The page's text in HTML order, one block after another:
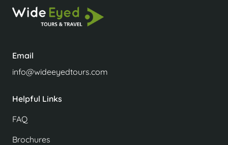
Email
info@wideeyedtours.com
Helpful Links
FAQ
Brochures